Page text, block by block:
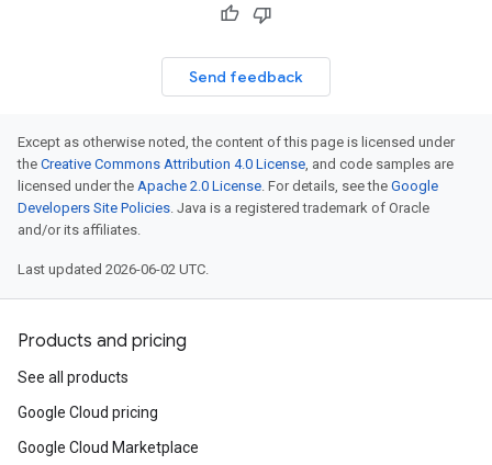
Send feedback
Except as otherwise noted, the content of this page is licensed under
the Creative Commons Attribution 4.0 License, and code samples are
licensed under the Apache 2.0 License. For details, see the Google
Developers Site Policies. Java is a registered trademark of Oracle
and/or its affiliates.
Last updated 2026-06-02 UTC.
Products and pricing
See all products
Google Cloud pricing
Google Cloud Marketplace